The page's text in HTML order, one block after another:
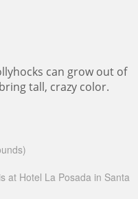
can grow out of
tall, crazy color.
at Hotel La Posada in Santa